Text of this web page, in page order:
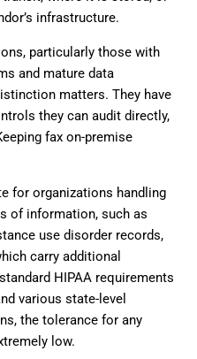
infrastructure.
particularly those with
and mature data
matters. They have
they can audit directly,
fax on-premise
for organizations handling
of information, such as
use disorder records,
carry additional
HIPAA requirements
various state-level
the tolerance for any
low.